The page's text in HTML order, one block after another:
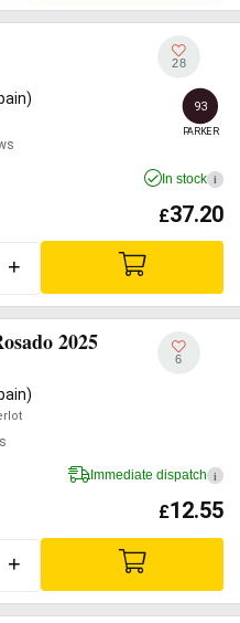
28
93
PARKER
In stock i
£37.20
+
2025
6
Immediate dispatch i
£12.55
+